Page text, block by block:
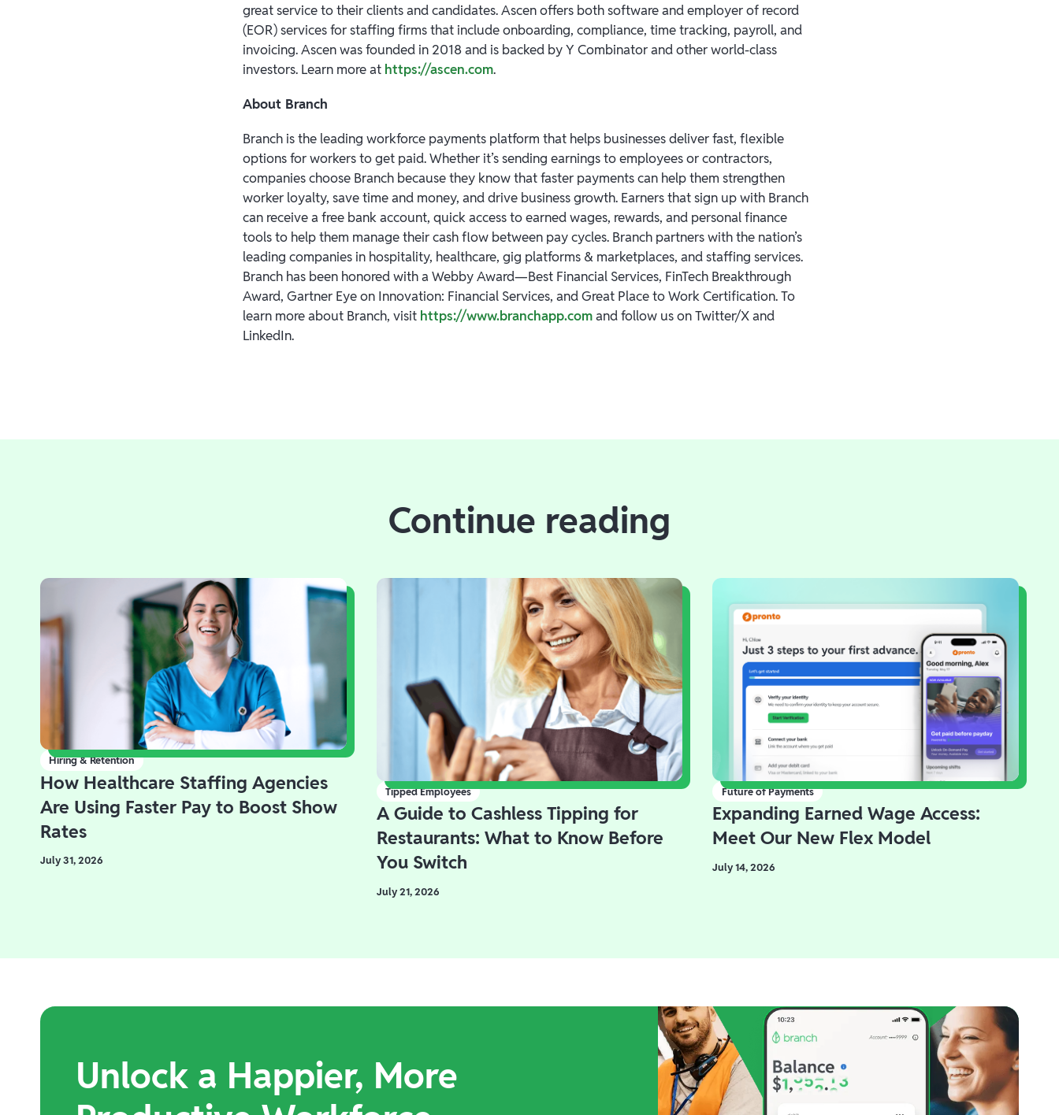
great service to their clients and candidates. Ascen offers both software and employer of record
(EOR) services for staffing firms that include onboarding, compliance, time tracking, payroll, and
invoicing. Ascen was founded in 2018 and is backed by Y Combinator and other world-class
investors. Learn more at https://ascen.com.
About Branch
Branch is the leading workforce payments platform that helps businesses deliver fast, flexible
options for workers to get paid. Whether it’s sending earnings to employees or contractors,
companies choose Branch because they know that faster payments can help them strengthen
worker loyalty, save time and money, and drive business growth. Earners that sign up with Branch
can receive a free bank account, quick access to earned wages, rewards, and personal finance
tools to help them manage their cash flow between pay cycles. Branch partners with the nation’s
leading companies in hospitality, healthcare, gig platforms & marketplaces, and staffing services.
Branch has been honored with a Webby Award—Best Financial Services, FinTech Breakthrough
Award, Gartner Eye on Innovation: Financial Services, and Great Place to Work Certification. To
learn more about Branch, visit https://www.branchapp.comand follow us on Twitter/X and
LinkedIn.
Continue reading
Hiring & Retention
How Healthcare Staffing Agencies
Are Using Faster Pay to Boost Show
Rates
July 31, 2026
Tipped Employees
A Guide to Cashless Tipping for
Restaurants: What to Know Before
You Switch
July 21, 2026
Future of Payments
Expanding Earned Wage Access:
Meet Our New Flex Model
July 14, 2026
Unlock a Happier, More